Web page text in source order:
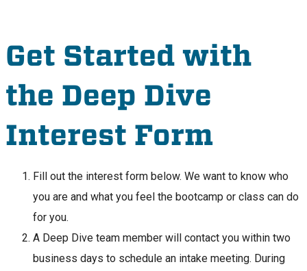
Get Started with
the Deep Dive
Interest Form
Fill out the interest form below. We want to know who
you are and what you feel the bootcamp or class can do
for you.
A Deep Dive team member will contact you within two
business days to schedule an intake meeting. During